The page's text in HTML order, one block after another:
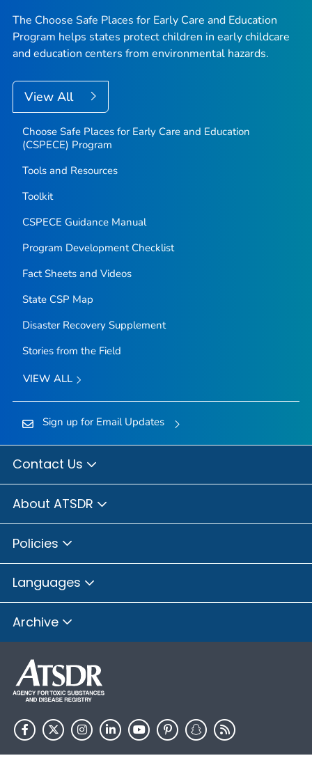
The Choose Safe Places for Early Care and Education
Program helps states protect children in early childcare
and education centers from environmental hazards.
View All
Choose Safe Places for Early Care and Education
(CSPECE) Program
Tools and Resources
Toolkit
CSPECE Guidance Manual
Program Development Checklist
Fact Sheets and Videos
State CSP Map
Disaster Recovery Supplement
Stories from the Field
VIEW ALL
Sign up for Email Updates
Contact Us
About ATSDR
Policies
Languages
Archive